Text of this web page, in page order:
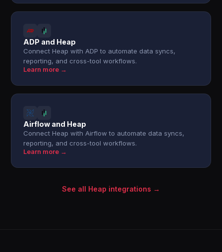
ADP and Heap
Connect Heap with ADP to automate data syncs,
reporting, and cross-tool workflows.
Learn more →
Airflow and Heap
Connect Heap with Airflow to automate data syncs,
reporting, and cross-tool workflows.
Learn more →
See all Heap integrations →